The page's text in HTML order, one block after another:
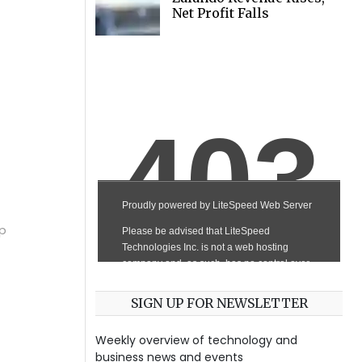
Net Profit Falls
SIGN UP FOR NEWSLETTER
Weekly overview of technology and
business news and events